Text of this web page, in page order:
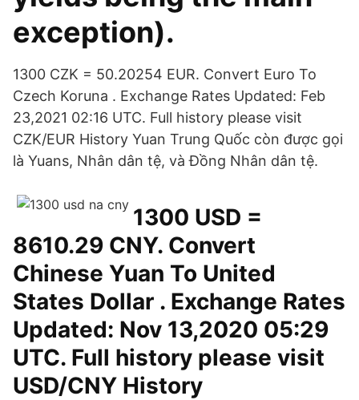
exception).
1300 CZK = 50.20254 EUR. Convert Euro To
Czech Koruna . Exchange Rates Updated: Feb
23,2021 02:16 UTC. Full history please visit
CZK/EUR History Yuan Trung Quốc còn được gọi
là Yuans, Nhân dân tệ, và Đồng Nhân dân tệ.
1300 USD =
8610.29 CNY. Convert
Chinese Yuan To United
States Dollar . Exchange Rates
Updated: Nov 13,2020 05:29
UTC. Full history please visit
USD/CNY History